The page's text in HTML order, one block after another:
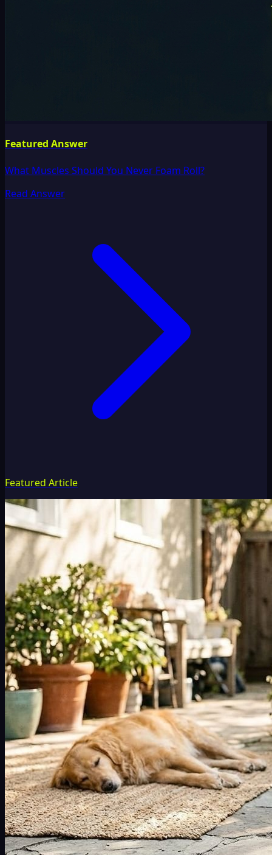
Featured Answer
What Muscles Should You Never Foam Roll?
Read Answer
Featured Article